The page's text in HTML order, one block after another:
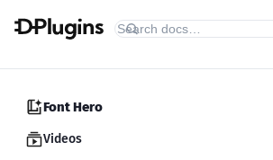
Font Hero
Videos